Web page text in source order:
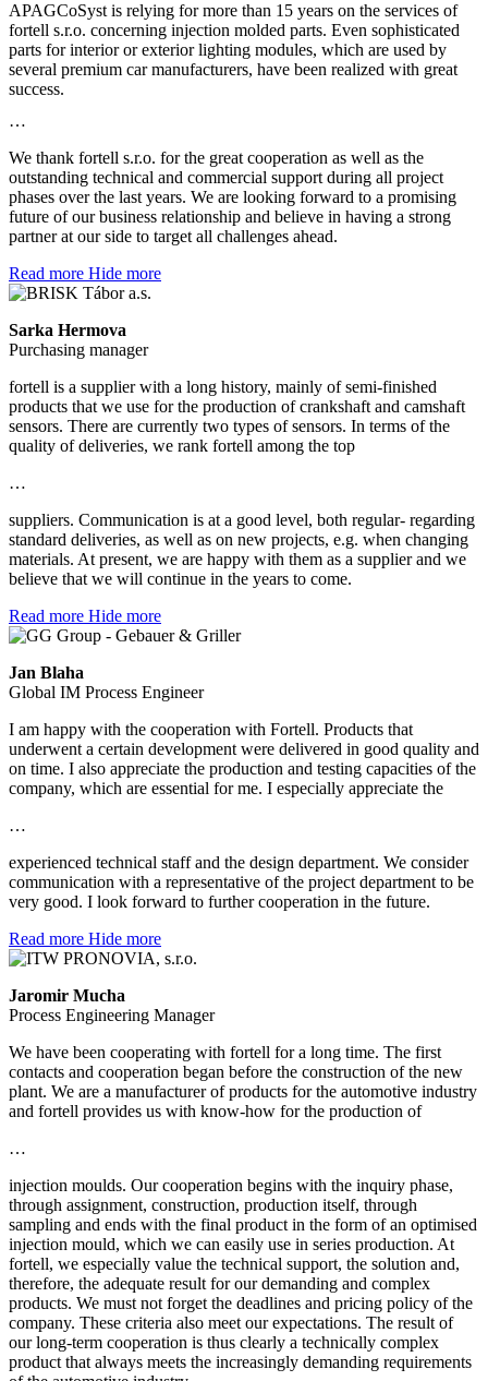
APAGCoSyst is relying for more than 15 years on the services of
fortell s.r.o. concerning injection molded parts. Even sophisticated
parts for interior or exterior lighting modules, which are used by
several premium car manufacturers, have been realized with great
success.
…
We thank fortell s.r.o. for the great cooperation as well as the
outstanding technical and commercial support during all project
phases over the last years. We are looking forward to a promising
future of our business relationship and believe in having a strong
partner at our side to target all challenges ahead.
Read more Hide more
Sarka Hermova
Purchasing manager
fortell is a supplier with a long history, mainly of semi-finished
products that we use for the production of crankshaft and camshaft
sensors. There are currently two types of sensors. In terms of the
quality of deliveries, we rank fortell among the top
…
suppliers. Communication is at a good level, both regular- regarding
standard deliveries, as well as on new projects, e.g. when changing
materials. At present, we are happy with them as a supplier and we
believe that we will continue in the years to come.
Read more Hide more
Jan Blaha
Global IM Process Engineer
I am happy with the cooperation with Fortell. Products that
underwent a certain development were delivered in good quality and
on time. I also appreciate the production and testing capacities of the
company, which are essential for me. I especially appreciate the
…
experienced technical staff and the design department. We consider
communication with a representative of the project department to be
very good. I look forward to further cooperation in the future.
Read more Hide more
Jaromir Mucha
Process Engineering Manager
We have been cooperating with fortell for a long time. The first
contacts and cooperation began before the construction of the new
plant. We are a manufacturer of products for the automotive industry
and fortell provides us with know-how for the production of
…
injection moulds. Our cooperation begins with the inquiry phase,
through assignment, construction, production itself, through
sampling and ends with the final product in the form of an optimised
injection mould, which we can easily use in series production. At
fortell, we especially value the technical support, the solution and,
therefore, the adequate result for our demanding and complex
products. We must not forget the deadlines and pricing policy of the
company. These criteria also meet our expectations. The result of
our long-term cooperation is thus clearly a technically complex
product that always meets the increasingly demanding requirements